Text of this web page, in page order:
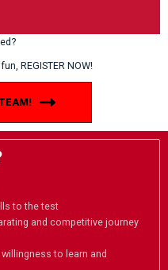
REGISTER NOW!
to the test
and competitive journey
to learn and